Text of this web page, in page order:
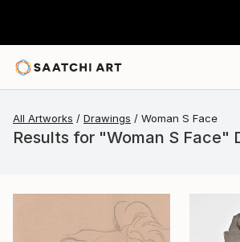
All Artworks Drawings Woman S Face
Results for "Woman S Face"